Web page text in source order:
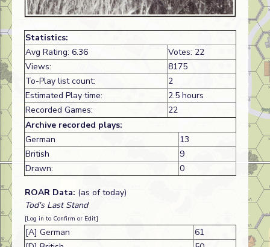
Statistics:
Avg Rating: 6.36
Votes: 22
Views:
8175
To-Play list count:
2
Estimated Play time:
2.5 hours
Recorded Games:
22
Archive recorded plays:
German
13
British
9
Drawn:
0
ROAR Data: (as of today)
Tod's Last Stand
[Log in to Confirm or Edit]
[A] German
61